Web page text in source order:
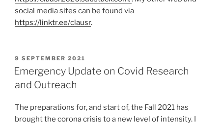
social media sites can be found via
https://linktr.ee/clausr.
POSTED
ON
9 SEPTEMBER 2021
Emergency Update on Covid Research
and Outreach
The preparations for, and start of, the Fall 2021 has
brought the corona crisis to a new level of intensity. I